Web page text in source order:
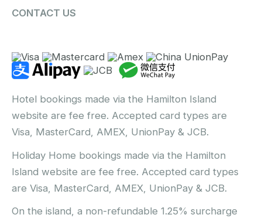
CONTACT US
Hotel bookings made via the Hamilton Island
website are fee free. Accepted card types are
Visa, MasterCard, AMEX, UnionPay & JCB.
Holiday Home bookings made via the Hamilton
Island website are fee free. Accepted card types
are Visa, MasterCard, AMEX, UnionPay & JCB.
On the island, a non-refundable 1.25% surcharge